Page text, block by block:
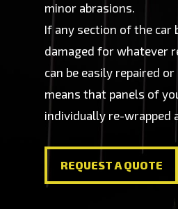
minor abrasions.
If any section of the car
damaged for whatever
can be easily repaired or
means that panels of
individually re-wrapped
REQUEST A QUOTE